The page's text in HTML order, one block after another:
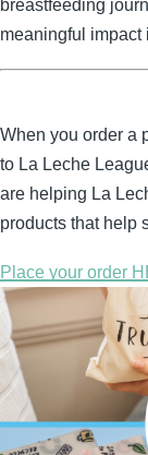
breastfeeding
meaningful impact
When you order a
to La Leche
are helping La
products that help
Place your order